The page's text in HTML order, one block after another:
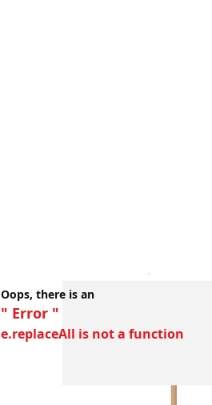
Oops, there is an
" Error "
e.replaceAll is not a function